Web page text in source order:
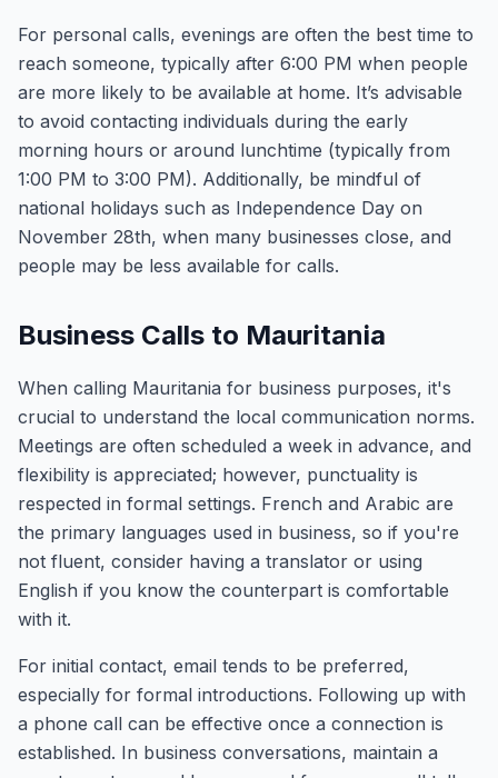
For personal calls, evenings are often the best time to
reach someone, typically after 6:00 PM when people
are more likely to be available at home. It’s advisable
to avoid contacting individuals during the early
morning hours or around lunchtime (typically from
1:00 PM to 3:00 PM). Additionally, be mindful of
national holidays such as Independence Day on
November 28th, when many businesses close, and
people may be less available for calls.
Business Calls to Mauritania
When calling Mauritania for business purposes, it's
crucial to understand the local communication norms.
Meetings are often scheduled a week in advance, and
flexibility is appreciated; however, punctuality is
respected in formal settings. French and Arabic are
the primary languages used in business, so if you're
not fluent, consider having a translator or using
English if you know the counterpart is comfortable
with it.
For initial contact, email tends to be preferred,
especially for formal introductions. Following up with
a phone call can be effective once a connection is
established. In business conversations, maintain a